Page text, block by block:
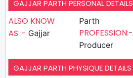
GAJJAR PARTH PERSONAL DETAILS
ALSO KNOW
AS :- Gajjar
Parth
PROFESSION:-
Producer
GAJJAR PARTH PHYSIQUE DETAILS